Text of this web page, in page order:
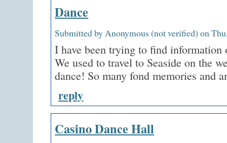
Dance
Submitted by Anonymous (not verified) on
I have been trying to find information
We used to travel to Seaside on the
dance! So many fond memories and
reply
Casino Dance Hall